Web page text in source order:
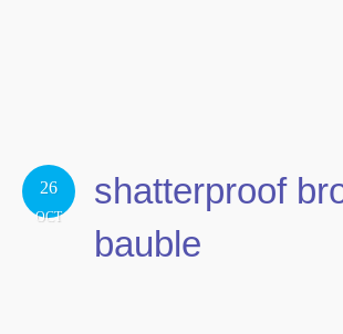
26
OCT
shatterproof
bauble